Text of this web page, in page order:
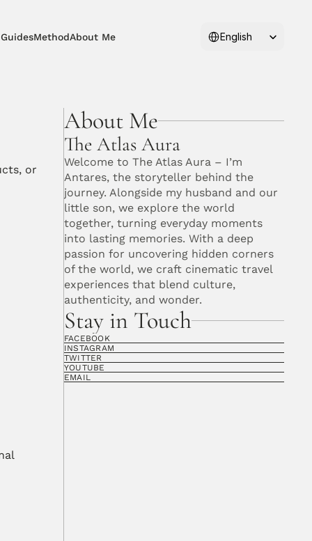
About Me
Method English
or
About Me
The Atlas Aura
Welcome to The Atlas Aura – I’m
Antares, the storyteller behind the
journey. Alongside my husband and our
little son, we explore the world
together, turning everyday moments
into lasting memories. With a deep
passion for uncovering hidden corners
of the world, we craft cinematic travel
experiences that blend culture,
authenticity, and wonder.
Stay in Touch
FACEBOOK
INSTAGRAM
TWITTER
YOUTUBE
EMAIL